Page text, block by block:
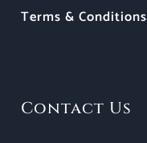
Terms & Conditions
Contact Us